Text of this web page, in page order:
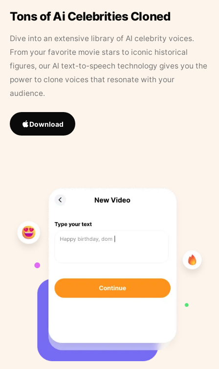
Tons of Ai Celebrities Cloned
Dive into an extensive library of AI celebrity voices.
From your favorite movie stars to iconic historical
figures, our AI text-to-speech technology gives you the
power to clone voices that resonate with your
audience.
Download